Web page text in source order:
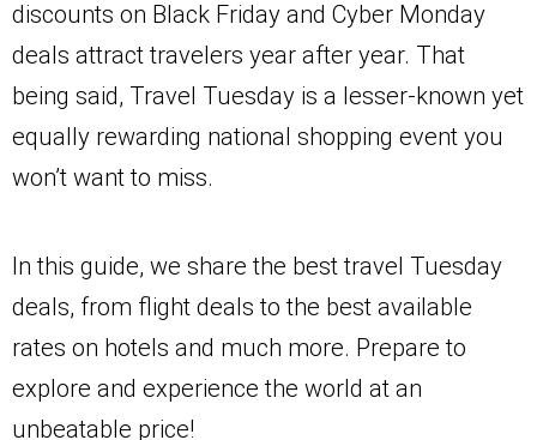
discounts on Black Friday and Cyber Monday
deals attract travelers year after year. That
being said, Travel Tuesday is a lesser-known yet
equally rewarding national shopping event you
won’t want to miss.
In this guide, we share the best travel Tuesday
deals, from flight deals to the best available
rates on hotels and much more. Prepare to
explore and experience the world at an
unbeatable price!